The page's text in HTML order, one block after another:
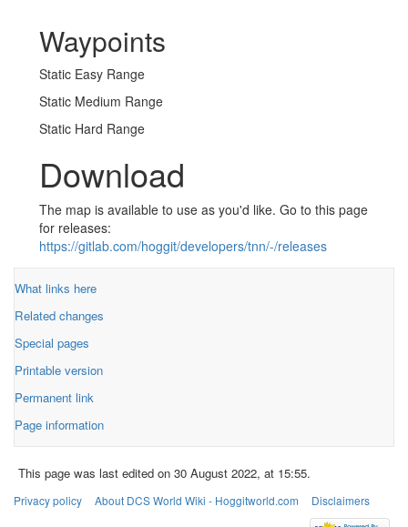
Waypoints
Static Easy Range
Static Medium Range
Static Hard Range
Download
The map is available to use as you'd like. Go to this page
for releases:
https://gitlab.com/hoggit/developers/tnn/-/releases
What links here
Related changes
Special pages
Printable version
Permanent link
Page information
This page was last edited on 30 August 2022, at 15:55.
Privacy policy About DCS World Wiki - Hoggitworld.com Disclaimers